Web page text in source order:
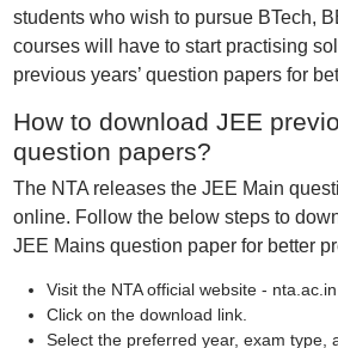
students who wish to pursue BTech,
courses will have to start practising
previous years’ question papers for
How to download JEE
question papers?
The NTA releases the JEE Main
online. Follow the below steps to
JEE Mains question paper for better
Visit thе NTA official wеbsitе - nta.ac.in
Click on the download link.
Select the preferred year, exam type,